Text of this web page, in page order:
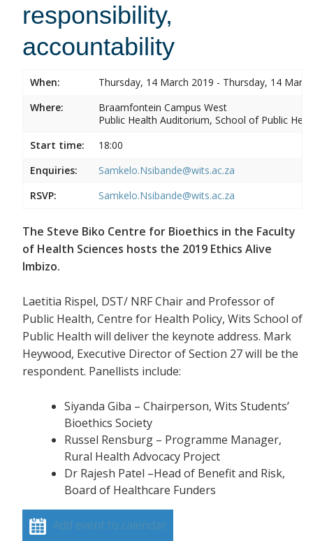
responsibility,
accountability
When:
Thursday, 14 March 2019 - Thursday, 14
Where:
Braamfontein Campus West
Public Health Auditorium, School of Public
Start time:
18:00
Enquiries:
Samkelo.Nsibande@wits.ac.za
RSVP:
Samkelo.Nsibande@wits.ac.za
The Steve Biko Centre for Bioethics in the Faculty
of Health Sciences hosts the 2019 Ethics Alive
Imbizo.
Laetitia Rispel, DST/ NRF Chair and Professor of
Public Health, Centre for Health Policy, Wits School of
Public Health will deliver the keynote address. Mark
Heywood, Executive Director of Section 27 will be the
respondent. Panellists include:
Siyanda Giba – Chairperson, Wits Students’
Bioethics Society
Russel Rensburg – Programme Manager,
Rural Health Advocacy Project
Dr Rajesh Patel –Head of Benefit and Risk,
Board of Healthcare Funders
Add event to calendar